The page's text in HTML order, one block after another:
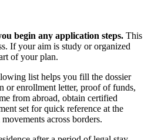
begin any application steps. This
If your aim is study or organized
of your plan.
list helps you fill the dossier
or enrollment letter, proof of funds,
from abroad, obtain certified
set for quick reference at the
across borders.